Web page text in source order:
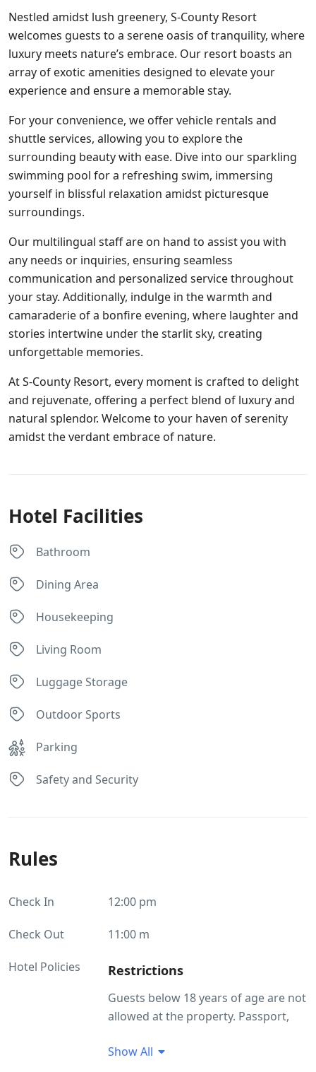
Nestled amidst lush greenery, S-County Resort
welcomes guests to a serene oasis of tranquility, where
luxury meets nature’s embrace. Our resort boasts an
array of exotic amenities designed to elevate your
experience and ensure a memorable stay.
For your convenience, we offer vehicle rentals and
shuttle services, allowing you to explore the
surrounding beauty with ease. Dive into our sparkling
swimming pool for a refreshing swim, immersing
yourself in blissful relaxation amidst picturesque
surroundings.
Our multilingual staff are on hand to assist you with
any needs or inquiries, ensuring seamless
communication and personalized service throughout
your stay. Additionally, indulge in the warmth and
camaraderie of a bonfire evening, where laughter and
stories intertwine under the starlit sky, creating
unforgettable memories.
At S-County Resort, every moment is crafted to delight
and rejuvenate, offering a perfect blend of luxury and
natural splendor. Welcome to your haven of serenity
amidst the verdant embrace of nature.
Hotel Facilities
Bathroom
Dining Area
Housekeeping
Living Room
Luggage Storage
Outdoor Sports
Parking
Safety and Security
Rules
Check In 12:00 pm
Check Out 11:00 m
Hotel Policies Restrictions
Guests below 18 years of age are not
allowed at the property. Passport,
accepted as ID proof(s) Pets are not
Show All